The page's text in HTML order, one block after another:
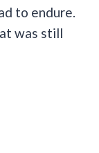
to endure.
was still